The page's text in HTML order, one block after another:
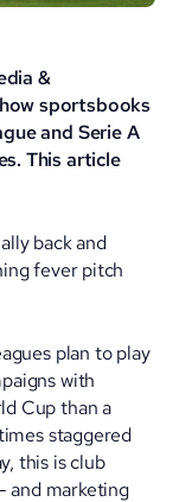
&
sportsbooks
and Serie A
This article
back and
fever pitch
plan to play
with
Cup than a
staggered
this is club
and marketing